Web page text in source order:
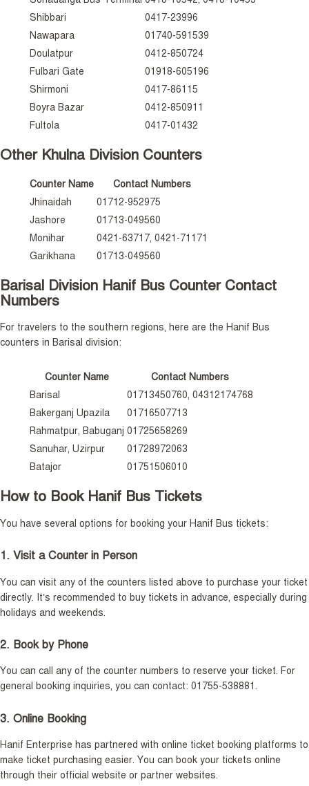
Shibbari
0417-23996
Nawapara
01740-591539
Doulatpur
0412-850724
Fulbari Gate
01918-605196
Shirmoni
0417-86115
Boyra Bazar
0412-850911
Fultola
0417-01432
Other Khulna Division Counters
Counter Name
Contact Numbers
Jhinaidah
01712-952975
Jashore
01713-049560
Monihar
0421-63717, 0421-71171
Garikhana
01713-049560
Barisal Division Hanif Bus Counter Contact
Numbers
For travelers to the southern regions, here are the Hanif Bus
counters in Barisal division:
Counter Name
Contact Numbers
Barisal
01713450760, 04312174768
Bakerganj Upazila
01716507713
Rahmatpur, Babuganj 01725658269
Sanuhar, Uzirpur
01728972063
Batajor
01751506010
How to Book Hanif Bus Tickets
You have several options for booking your Hanif Bus tickets:
1. Visit a Counter in Person
You can visit any of the counters listed above to purchase your ticket
directly. It’s recommended to buy tickets in advance, especially during
holidays and weekends.
2. Book by Phone
You can call any of the counter numbers to reserve your ticket. For
general booking inquiries, you can contact: 01755-538881.
3. Online Booking
Hanif Enterprise has partnered with online ticket booking platforms to
make ticket purchasing easier. You can book your tickets online
through their official website or partner websites.